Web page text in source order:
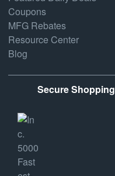
Coupons
MFG Rebates
Resource Center
Blog
Secure Shopping